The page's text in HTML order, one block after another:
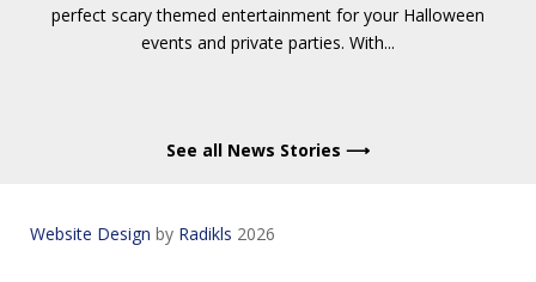
perfect scary themed entertainment for your Halloween
events and private parties. With...
See all News Stories ⟶
Website Design by Radikls 2026